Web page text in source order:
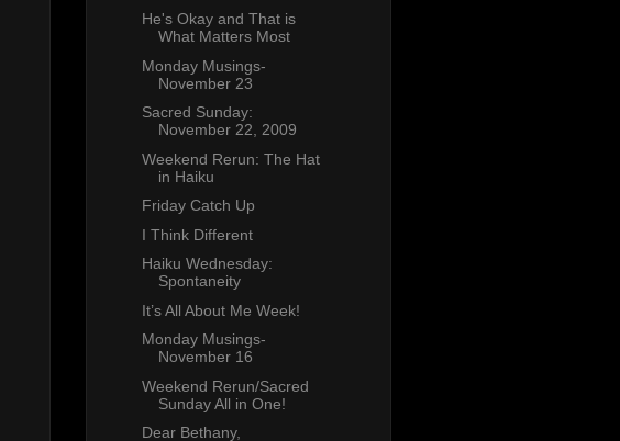
He's Okay and That is
What Matters Most
Monday Musings-
November 23
Sacred Sunday:
November 22, 2009
Weekend Rerun: The Hat
in Haiku
Friday Catch Up
I Think Different
Haiku Wednesday:
Spontaneity
It’s All About Me Week!
Monday Musings-
November 16
Weekend Rerun/Sacred
Sunday All in One!
Dear Bethany,